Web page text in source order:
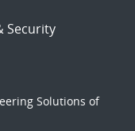
Security
Solutions of